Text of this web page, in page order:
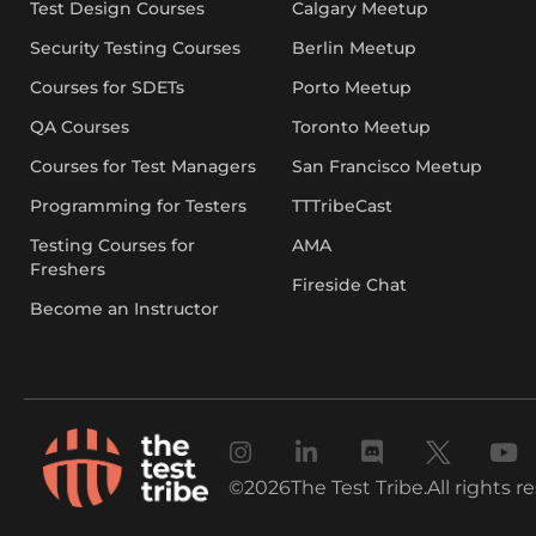
Test Design Courses
Security Testing Courses
Courses for SDETs
QA Courses
Courses for Test Managers
Programming for Testers
Testing Courses for
Freshers
Become an Instructor
Calgary Meetup
Berlin Meetup
Porto Meetup
Toronto Meetup
San Francisco Meetup
TTTribeCast
AMA
Fireside Chat
©2026The Test Tribe.All rights